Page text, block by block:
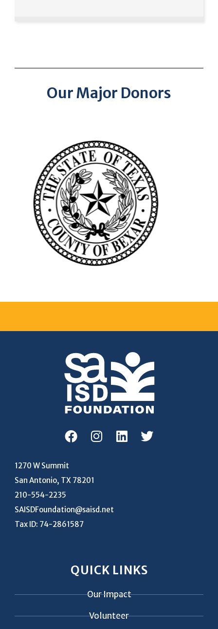
Our Major Donors
1270 W Summit
San Antonio, TX 78201
210-554-2235
SAISDFoundation@saisd.net
Tax ID: 74-2861587
QUICK LINKS
Our Impact
Volunteer